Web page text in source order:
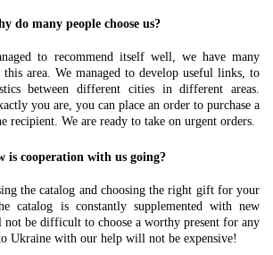
do many people choose us?
to recommend itself well, we have many
area. We managed to develop useful links, to
between different cities in different areas.
you are, you can place an order to purchase a
recipient. We are ready to take on urgent orders.
is cooperation with us going?
the catalog and choosing the right gift for your
catalog is constantly supplemented with new
be difficult to choose a worthy present for any
Ukraine with our help will not be expensive!